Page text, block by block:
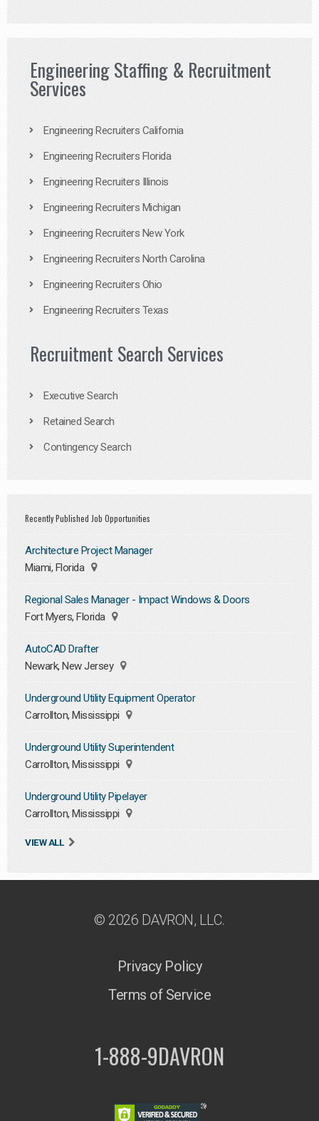
Engineering Staffing & Recruitment
Services
Engineering Recruiters California
Engineering Recruiters Florida
Engineering Recruiters Illinois
Engineering Recruiters Michigan
Engineering Recruiters New York
Engineering Recruiters North Carolina
Engineering Recruiters Ohio
Engineering Recruiters Texas
Recruitment Search Services
Executive Search
Retained Search
Contingency Search
Recently Published Job Opportunities
Architecture Project Manager
Miami, Florida
Regional Sales Manager - Impact Windows & Doors
Fort Myers, Florida
AutoCAD Drafter
Newark, New Jersey
Underground Utility Equipment Operator
Carrollton, Mississippi
Underground Utility Superintendent
Carrollton, Mississippi
Underground Utility Pipelayer
Carrollton, Mississippi
VIEW ALL
© 2026 DAVRON, LLC.
Privacy Policy
Terms of Service
1-888-9DAVRON